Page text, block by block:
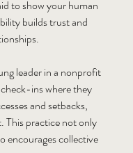
to show your human
builds trust and
leader in a nonprofit
ins where they
and setbacks,
This practice not only
encourages collective